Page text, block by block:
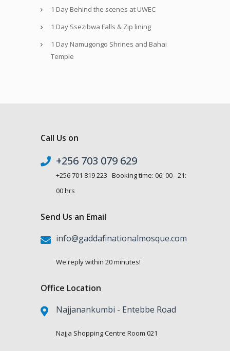
1 Day Behind the scenes at UWEC
1 Day Ssezibwa Falls & Zip lining
1 Day Namugongo Shrines and Bahai
Temple
Call Us on
+256 703 079 629
+256 701 819 223 Booking time: 06: 00 - 21:
00 hrs
Send Us an Email
info@gaddafinationalmosque.com
We reply within 20 minutes!
Office Location
Najjanankumbi - Entebbe Road
Najja Shopping Centre Room 021